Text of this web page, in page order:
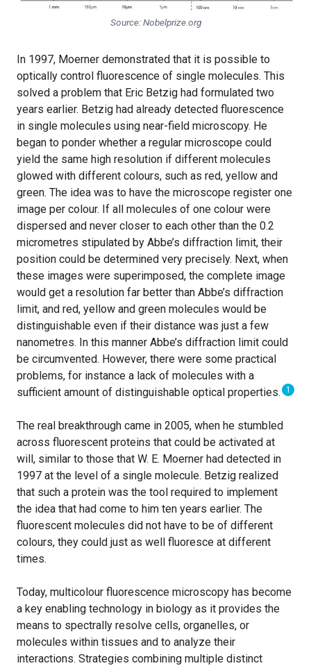
Source: Nobelprize.org
In 1997, Moerner demonstrated that it is possible to
optically control fluorescence of single molecules. This
solved a problem that Eric Betzig had formulated two
years earlier. Betzig had already detected fluorescence
in single molecules using near-field microscopy. He
began to ponder whether a regular microscope could
yield the same high resolution if different molecules
glowed with different colours, such as red, yellow and
green. The idea was to have the microscope register one
image per colour. If all molecules of one colour were
dispersed and never closer to each other than the 0.2
micrometres stipulated by Abbe’s diffraction limit, their
position could be determined very precisely. Next, when
these images were superimposed, the complete image
would get a resolution far better than Abbe’s diffraction
limit, and red, yellow and green molecules would be
distinguishable even if their distance was just a few
nanometres. In this manner Abbe’s diffraction limit could
be circumvented. However, there were some practical
problems, for instance a lack of molecules with a
sufficient amount of distinguishable optical properties. 1
The real breakthrough came in 2005, when he stumbled
across fluorescent proteins that could be activated at
will, similar to those that W. E. Moerner had detected in
1997 at the level of a single molecule. Betzig realized
that such a protein was the tool required to implement
the idea that had come to him ten years earlier. The
fluorescent molecules did not have to be of different
colours, they could just as well fluoresce at different
times.
Today, multicolour fluorescence microscopy has become
a key enabling technology in biology as it provides the
means to spectrally resolve cells, organelles, or
molecules within tissues and to analyze their
interactions. Strategies combining multiple distinct